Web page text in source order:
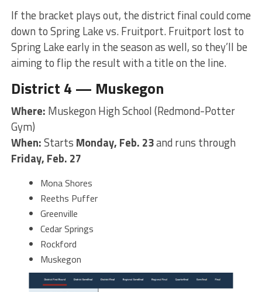
If the bracket plays out, the district final could come
down to Spring Lake vs. Fruitport. Fruitport lost to
Spring Lake early in the season as well, so they’ll be
aiming to flip the result with a title on the line.
District 4 — Muskegon
Where: Muskegon High School (Redmond-Potter
Gym)
When:Starts Monday, Feb. 23and runs through
Friday, Feb. 27
Mona Shores
Reeths Puffer
Greenville
Cedar Springs
Rockford
Muskegon